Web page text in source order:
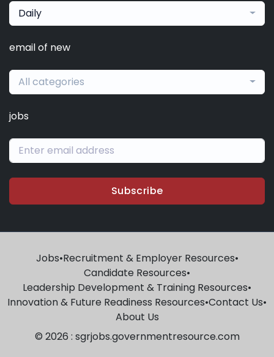
Daily
email of new
All categories
jobs
Subscribe
Jobs•Recruitment & Employer Resources•
Candidate Resources•
Leadership Development & Training Resources•
Innovation & Future Readiness Resources•Contact Us•
About Us
© 2026 : sgrjobs.governmentresource.com